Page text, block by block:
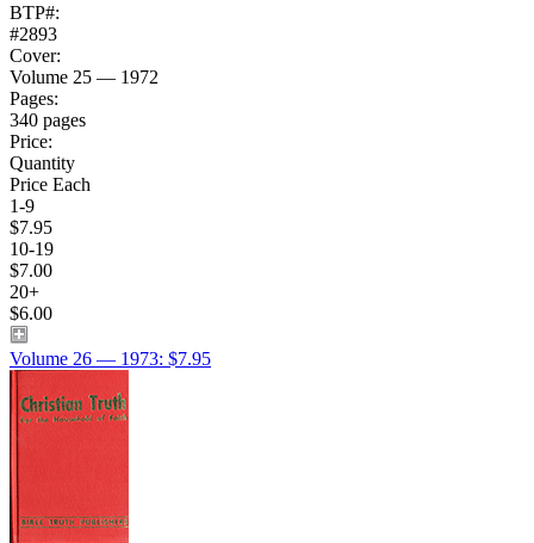
BTP#:
#2893
Cover:
Volume 25 — 1972
Pages:
340 pages
Price:
Quantity
Price Each
1-9
$7.95
10-19
$7.00
20+
$6.00
Volume 26 — 1973: $7.95